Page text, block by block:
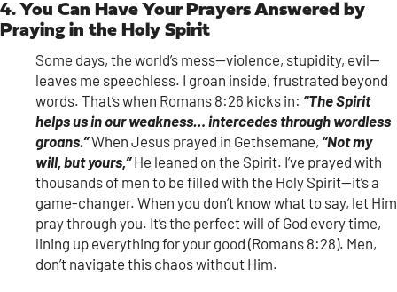
4. You Can Have Your Prayers Answered by
Praying in the Holy Spirit
Some days, the world’s mess—violence, stupidity, evil—
leaves me speechless. I groan inside, frustrated beyond
words. That’s when Romans 8:26 kicks in: “The Spirit
helps us in our weakness… intercedes through wordless
groans.”When Jesus prayed in Gethsemane, “Not my
will, but yours,” He leaned on the Spirit. I’ve prayed with
thousands of men to be filled with the Holy Spirit—it’s a
game-changer. When you don’t know what to say, let Him
pray through you. It’s the perfect will of God every time,
lining up everything for your good (Romans 8:28). Men,
don’t navigate this chaos without Him.